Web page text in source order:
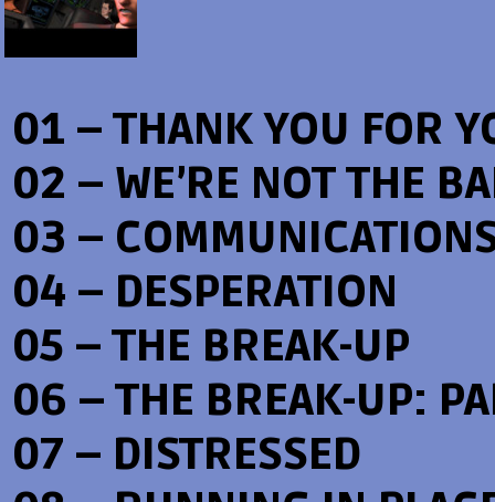
01 – THANK YOU FOR
02 – WE’RE NOT THE
03 –
04 – DESPERATION
05 – THE BREAK-UP
06 – THE BREAK-UP:
07 – DISTRESSED